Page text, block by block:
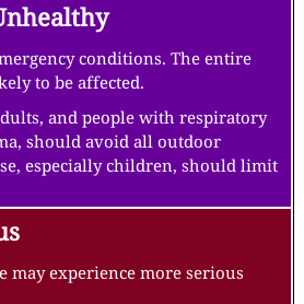
conditions. The entire
to be affected.
and people with respiratory
should avoid all outdoor
especially children, should limit
may experience more serious